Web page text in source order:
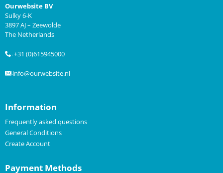
Ourwebsite BV
Sulky 6-K
3897 AJ – Zeewolde
The Netherlands
.+31 (0)615945000
.info@ourwebsite.nl
Information
Frequently asked questions
General Conditions
Create Account
Payment Methods